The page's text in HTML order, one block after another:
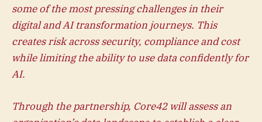
some of the most pressing challenges in their
digital and AI transformation journeys. This
creates risk across security, compliance and cost
while limiting the ability to use data confidently for
AI.
Through the partnership, Core42 will assess an